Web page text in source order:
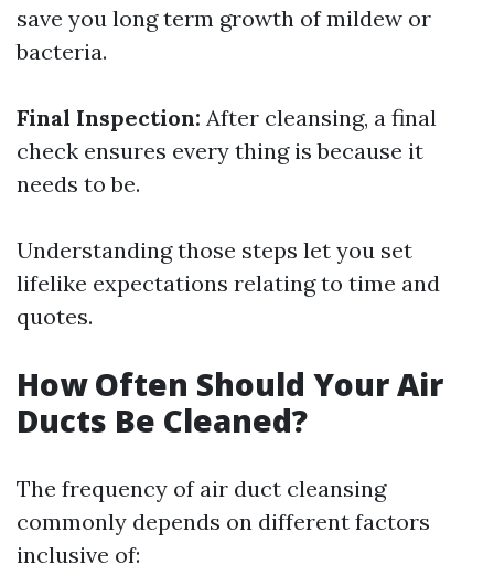
save you long term growth of mildew or
bacteria.
Final Inspection: After cleansing, a final
check ensures every thing is because it
needs to be.
Understanding those steps let you set
lifelike expectations relating to time and
quotes.
How Often Should Your Air
Ducts Be Cleaned?
The frequency of air duct cleansing
commonly depends on different factors
inclusive of: